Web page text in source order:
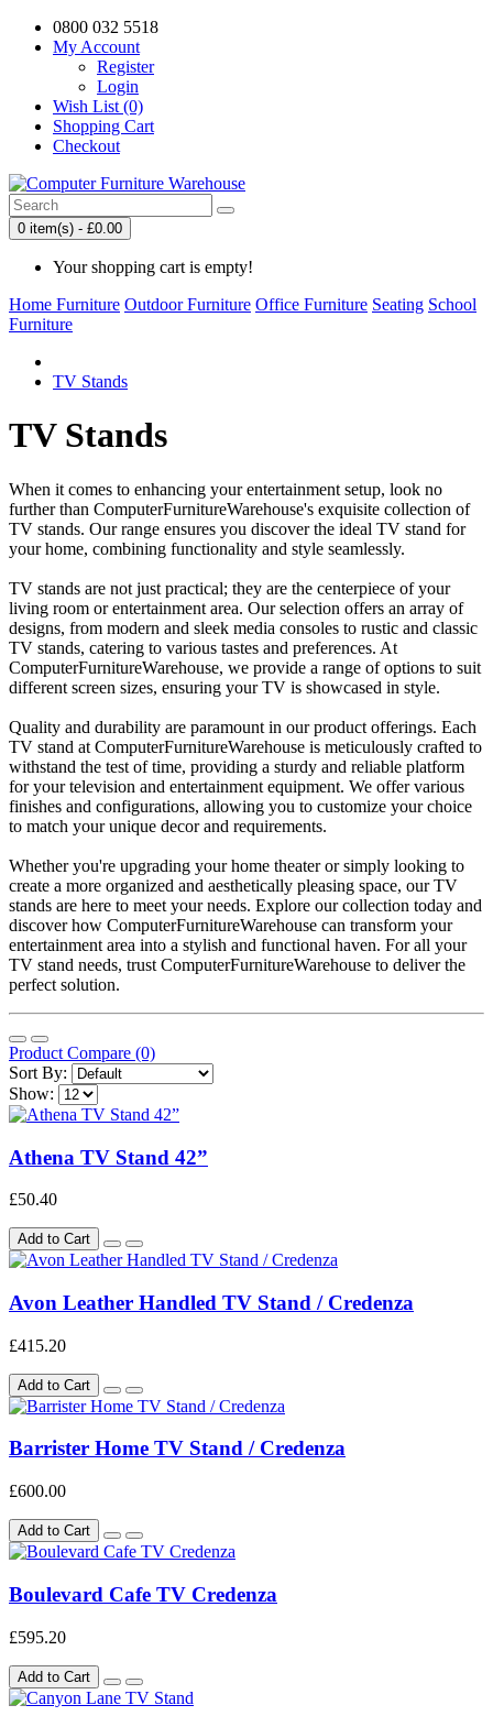
0800 032 5518
My Account
Register
Login
Wish List (0)
Shopping Cart
Checkout
0 item(s) - £0.00
Your shopping cart is empty!
Home Furniture Outdoor Furniture Office Furniture Seating School
Furniture
TV Stands
TV Stands
When it comes to enhancing your entertainment setup, look no
further than ComputerFurnitureWarehouse's exquisite collection of
TV stands. Our range ensures you discover the ideal TV stand for
your home, combining functionality and style seamlessly.
TV stands are not just practical; they are the centerpiece of your
living room or entertainment area. Our selection offers an array of
designs, from modern and sleek media consoles to rustic and classic
TV stands, catering to various tastes and preferences. At
ComputerFurnitureWarehouse, we provide a range of options to suit
different screen sizes, ensuring your TV is showcased in style.
Quality and durability are paramount in our product offerings. Each
TV stand at ComputerFurnitureWarehouse is meticulously crafted to
withstand the test of time, providing a sturdy and reliable platform
for your television and entertainment equipment. We offer various
finishes and configurations, allowing you to customize your choice
to match your unique decor and requirements.
Whether you're upgrading your home theater or simply looking to
create a more organized and aesthetically pleasing space, our TV
stands are here to meet your needs. Explore our collection today and
discover how ComputerFurnitureWarehouse can transform your
entertainment area into a stylish and functional haven. For all your
TV stand needs, trust ComputerFurnitureWarehouse to deliver the
perfect solution.
Product Compare (0)
Sort By:
Show:
Athena TV Stand 42”
£50.40
Add to Cart
Avon Leather Handled TV Stand / Credenza
£415.20
Add to Cart
Barrister Home TV Stand / Credenza
£600.00
Add to Cart
Boulevard Cafe TV Credenza
£595.20
Add to Cart